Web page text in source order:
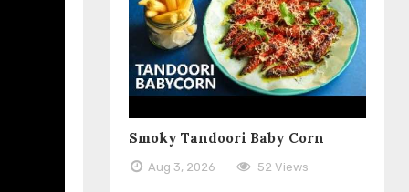
Smoky Tandoori Baby Corn
Aug 3, 2026 52 Views